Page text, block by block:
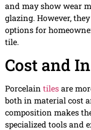
and may show wear
glazing. However,
options for
tile.
Cost and
Porcelain tilesare
both in material cost
composition makes
specialized tools and